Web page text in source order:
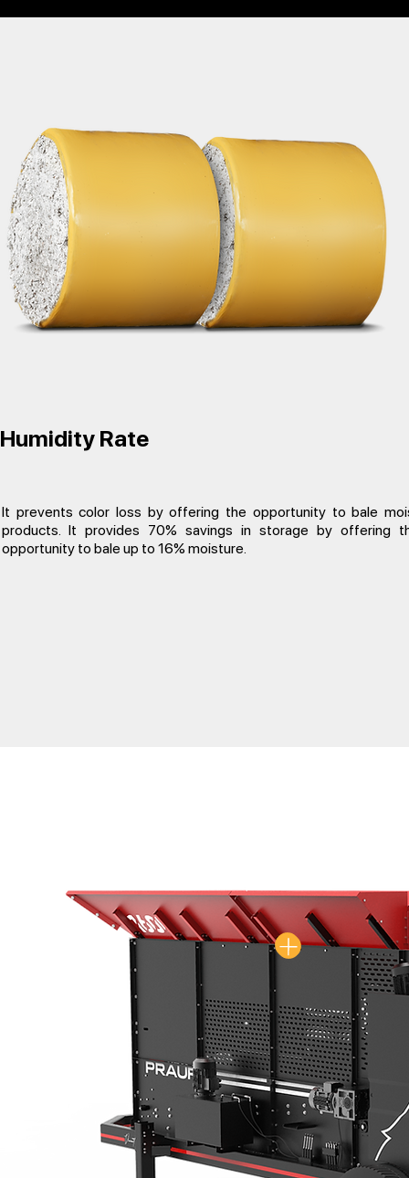
Humidity Rate
It prevents color loss by offering the opportunity to bale
products. It provides 70% savings in storage by offering
opportunity to bale up to 16% moisture.